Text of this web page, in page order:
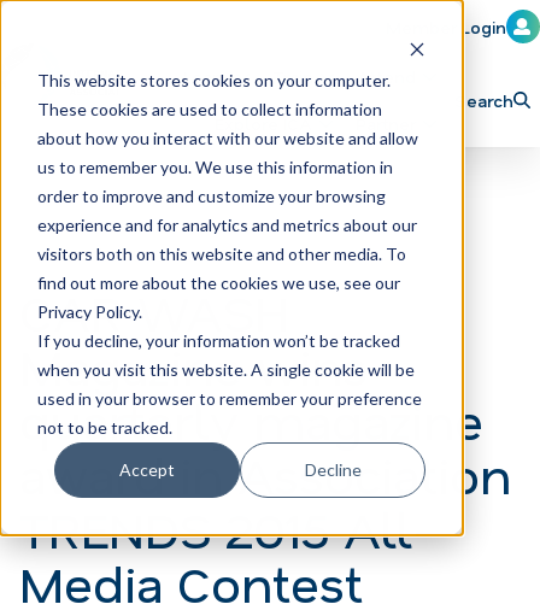
This website stores cookies on your computer.
These cookies are used to collect information
about how you interact with our website and allow
us to remember you. We use this information in
order to improve and customize your browsing
experience and for analytics and metrics about our
visitors both on this website and other media. To
find out more about the cookies we use, see our
Privacy Policy.
If you decline, your information won’t be tracked
when you visit this website. A single cookie will be
used in your browser to remember your preference
not to be tracked.
Accept Decline
Member Login
Learn Train Attend
Explore ICA Partner
Search
CAR WASH
Magazine wins
quarterly magazine
award in Association
TRENDS 2015 All-
Media Contest